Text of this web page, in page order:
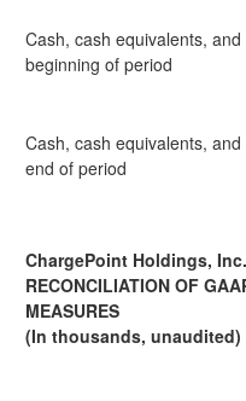
Cash, cash equivalents,
beginning of period
Cash, cash equivalents,
end of period
ChargePoint Holdings, Inc.
RECONCILIATION OF
MEASURES
(In thousands, unaudited)